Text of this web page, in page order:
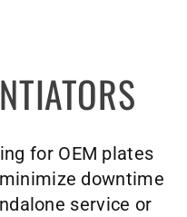
for OEM plates
downtime
service or